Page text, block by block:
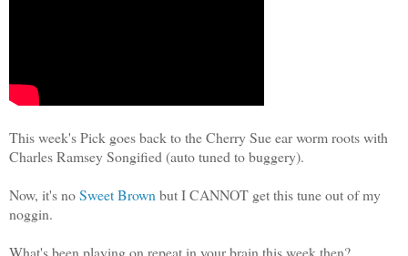
This week's Pick goes back to the Cherry Sue ear worm roots with
Charles Ramsey Songified (auto tuned to buggery).
Now, it's noSweet Brown but I CANNOT get this tune out of my
noggin.
What's been playing on repeat in your brain this week then?